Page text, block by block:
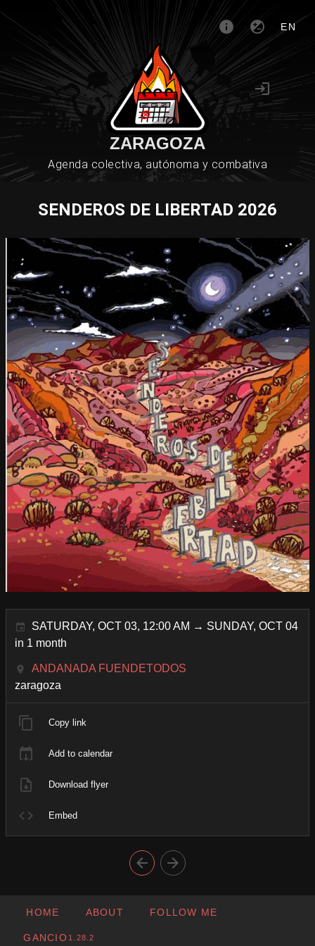
EN
ZARAGOZA
Agenda colectiva, autónoma y combativa
SENDEROS DE LIBERTAD 2026
SATURDAY, OCT 03, 12:00 AM → SUNDAY, OCT 04
in 1 month
ANDANADA FUENDETODOS
zaragoza
Copy link
Add to calendar
Download flyer
Embed
HOME ABOUT FOLLOW ME
GANCIO 1.28.2